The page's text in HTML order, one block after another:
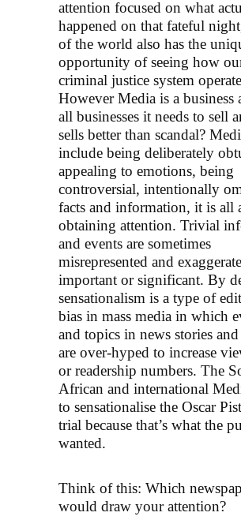
attention focused on what
happened on that fateful
of the world also has the
opportunity of seeing how
criminal justice system
However Media is a business
all businesses it needs to sell
sells better than scandal?
include being deliberately
appealing to emotions, being
controversial, intentionally
facts and information, it is all
obtaining attention. Trivial
and events are sometimes
misrepresented and
important or significant. By
sensationalism is a type of
bias in mass media in which
and topics in news stories and
are over-hyped to increase
or readership numbers. The
African and international
to sensationalise the Oscar
trial because that’s what the
wanted.
Think of this: Which
would draw your attention?